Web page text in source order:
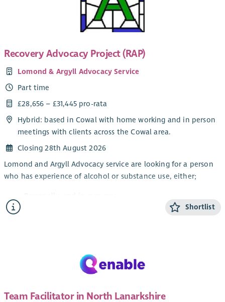
heard. You will make sure people are informed about their
options and their rights and assist people who have mental
their interactions with services. Individual Advocacy is very
rewarding work that makes a real difference. Full training will
be provided.
This post will be subject to membership of the Protecting
Vulnerable Groups (PVG) Scheme. There will be a 3 month
probationary period attached to this post. A mix of home and
office working is possible but face to face working with people
is essential.
Recovery Advocacy Project (RAP)
Lomond & Argyll Advocacy Service
Part time
£28,656 – £31,445 pro-rata
Hybrid: based in Cowal with home working and in person
meetings with clients across the Cowal area.
Closing 28th August 2026
Lomond and Argyll Advocacy service are looking for a person
who has experience of alcohol or substance use, either;
Personally, and in recovery
Awareness through a family member or friend
improve access to independent advocacy and other local
supports for people impacted by alcohol or substance issues.
with the Scottish Governments Strategy: Rights, Respect and
Shortlist
Team Facilitator in North Lanarkshire